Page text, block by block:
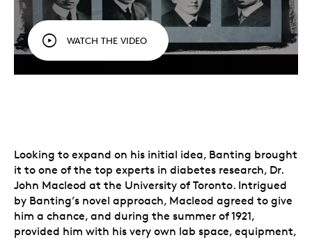
WATCH THE VIDEO
Looking to expand on his initial idea, Banting brought
it to one of the top experts in diabetes research, Dr.
John Macleod at the University of Toronto. Intrigued
by Banting’s novel approach, Macleod agreed to give
him a chance, and during the summer of 1921,
provided him with his very own lab space, equipment,